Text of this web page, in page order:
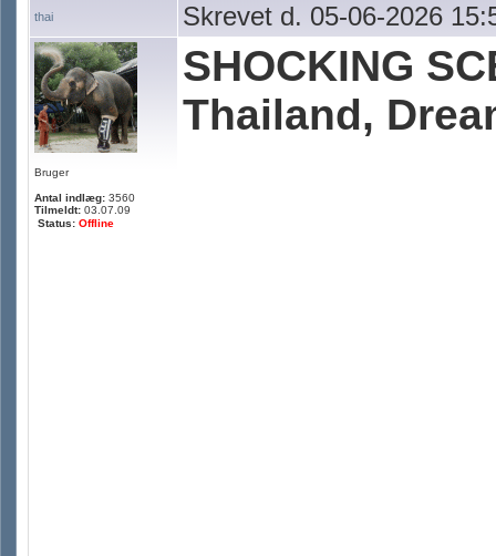
thai Skrevet d. 05-06-2026
Bruger
Antal indlæg: 3560
Tilmeldt: 03.07.09
Status: Offline
SHOCKING
Thailand,